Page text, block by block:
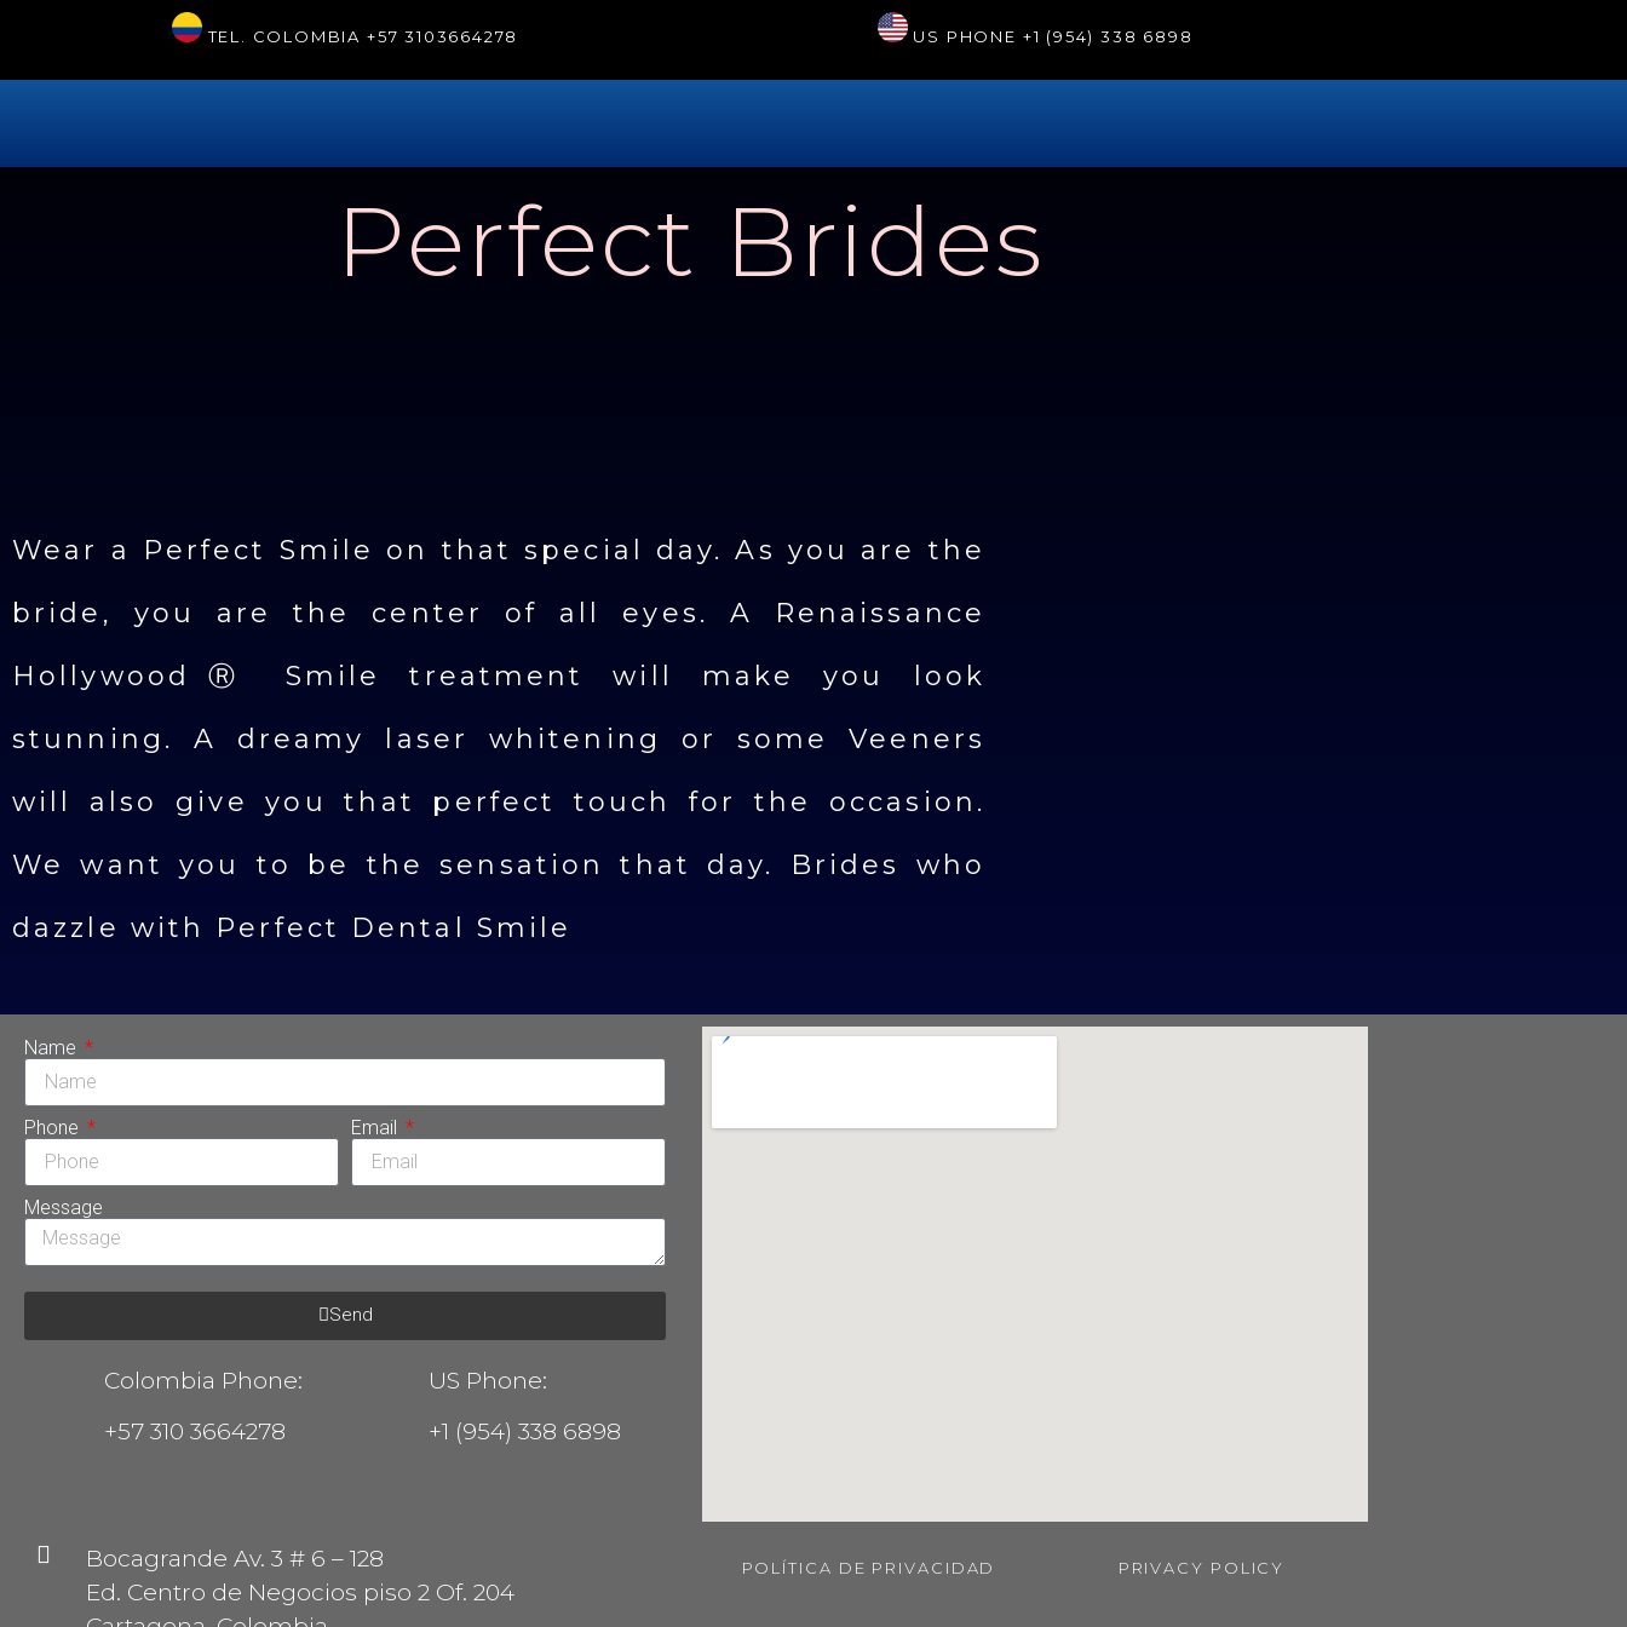
TEL. COLOMBIA +57 3103664278 US PHONE +1 (954) 338 6898
Perfect Brides
Wear a Perfect Smile on that special day. As you are the
bride, you are the center of all eyes. A Renaissance
HollywoodⓇ Smile treatment will make you look
stunning. A dreamy laser whitening or some Veeners
will also give you that perfect touch for the occasion.
We want you to be the sensation that day. Brides who
dazzle with Perfect Dental Smile
Name
Phone Email
Message
Send
Colombia Phone:
+57 310 3664278
US Phone:
+1 (954) 338 6898
Bocagrande Av. 3 # 6 – 128
Ed. Centro de Negocios piso 2 Of. 204
POLÍTICA DE PRIVACIDAD PRIVACY POLICY